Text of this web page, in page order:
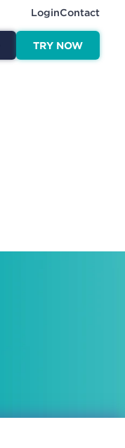
LoginContact
TRY NOW